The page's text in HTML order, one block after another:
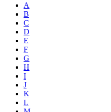
A
B
C
D
E
F
G
H
I
J
K
L